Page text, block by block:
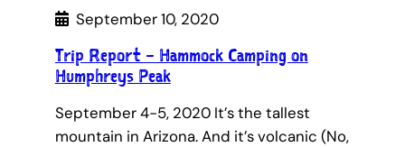
September 10, 2020
Trip Report – Hammock Camping on
Humphreys Peak
September 4-5, 2020 It’s the tallest
mountain in Arizona. And it’s volcanic (No,